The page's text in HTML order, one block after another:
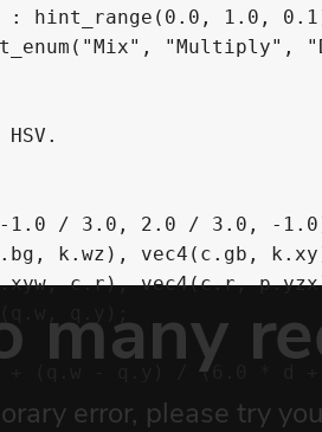
hint_range(0.0, 1.0,
"Multiply",